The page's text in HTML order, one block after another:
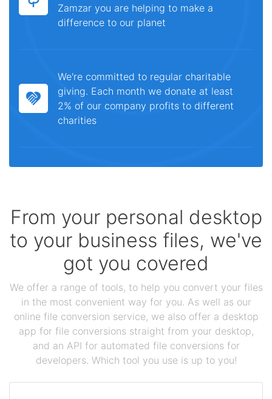
Zamzar you are helping to make a
difference to our planet
We're committed to regular charitable
giving. Each month we donate at least
2% of our company profits to different
charities
From your personal desktop
to your business files, we've
got you covered
We offer a range of tools, to help you convert your files
in the most convenient way for you. As well as our
online file conversion service, we also offer a desktop
app for file conversions straight from your desktop,
and an API for automated file conversions for
developers. Which tool you use is up to you!